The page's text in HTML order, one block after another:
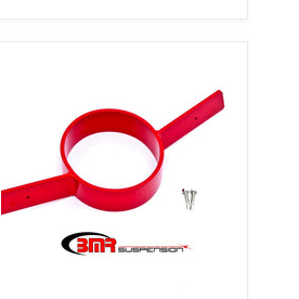
Driveshaft
Safety
Loop